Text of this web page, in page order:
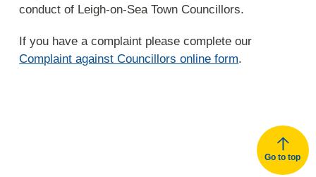
conduct of Leigh-on-Sea Town Councillors.
If you have a complaint please complete our
Complaint against Councillors online form.
Go to top